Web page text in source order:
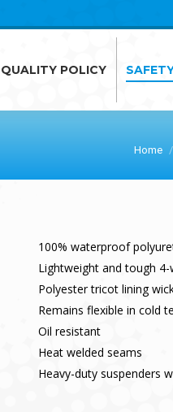
QUALITY POLICY
Home
100% waterproof
Lightweight and tough
Polyester tricot lining
Remains flexible in cold
Oil resistant
Heat welded seams
Heavy-duty suspenders
QUALITY POLICY